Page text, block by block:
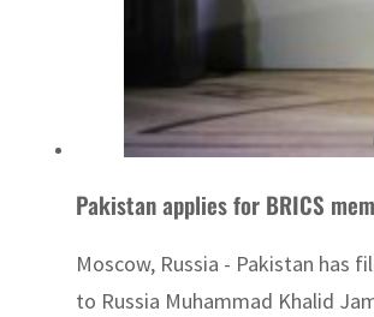
Pakistan applies for BRICS
Moscow, Russia - Pakistan has
to Russia Muhammad Khalid